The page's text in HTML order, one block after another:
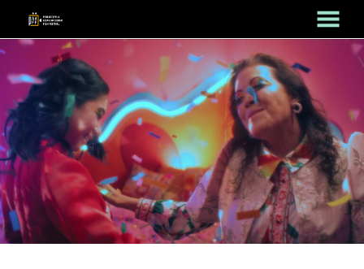
Skip
Content
MENU